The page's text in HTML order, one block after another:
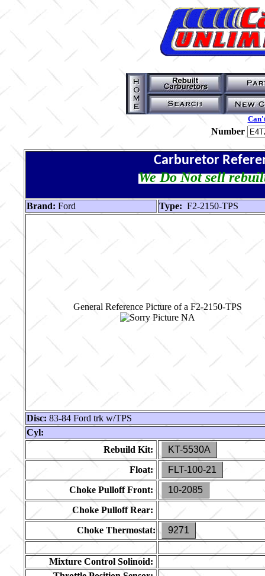
Number
Carburetor
We Do Not sell
Brand: Ford Type: F2-2150-TPS
General Reference Picture of a F2-2150-TPS
Disc: 83-84 Ford trk w/TPS
Cyl:
Rebuild Kit:
KT-5530A
Float:
FLT-100-21
Choke Pulloff Front:
10-2085
Choke Pulloff Rear:
Choke Thermostat:
9271
Mixture Control Solinoid: